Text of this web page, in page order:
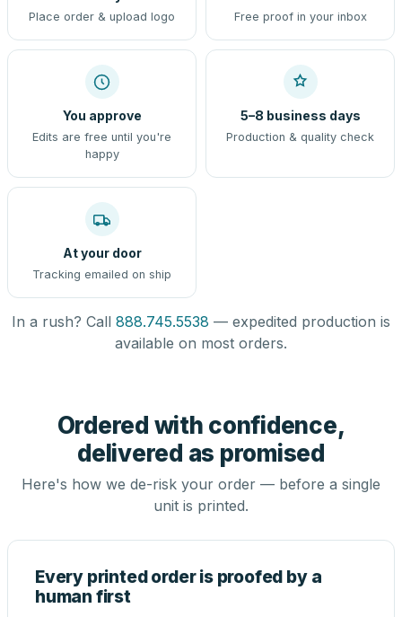
Place order & upload logo Free proof in your inbox
You approve
Edits are free until you're
happy
5–8 business days
Production & quality check
At your door
Tracking emailed on ship
In a rush? Call 888.745.5538 — expedited production is
available on most orders.
Ordered with confidence,
delivered as promised
Here's how we de-risk your order — before a single
unit is printed.
Every printed order is proofed by a
human first